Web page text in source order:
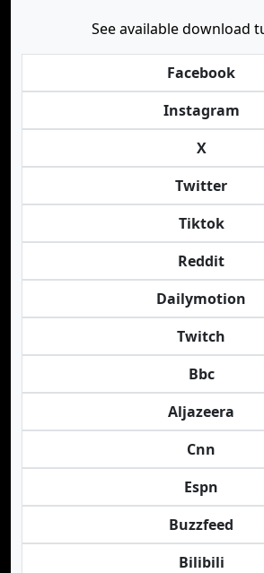
See available download
Facebook
Instagram
X
Twitter
Tiktok
Reddit
Dailymotion
Twitch
Bbc
Aljazeera
Cnn
Espn
Buzzfeed
Bilibili